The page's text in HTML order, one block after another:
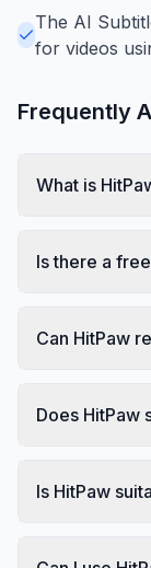
The AI
for videos
Frequently
What is
Is there a
Can HitPaw
Does HitPaw
Is HitPaw